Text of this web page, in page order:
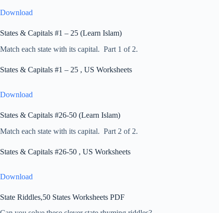
Download
States & Capitals #1 – 25 (Learn Islam)
Match each state with its capital. Part 1 of 2.
States & Capitals #1 – 25 , US Worksheets
Download
States & Capitals #26-50 (Learn Islam)
Match each state with its capital. Part 2 of 2.
States & Capitals #26-50 , US Worksheets
Download
State Riddles,50 States Worksheets PDF